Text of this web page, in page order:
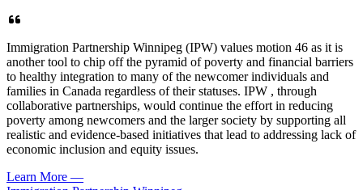
Immigration Partnership Winnipeg (IPW) values motion 46 as it is
another tool to chip off the pyramid of poverty and financial barriers
to healthy integration to many of the newcomer individuals and
families in Canada regardless of their statuses. IPW , through
collaborative partnerships, would continue the effort in reducing
poverty among newcomers and the larger society by supporting all
realistic and evidence-based initiatives that lead to addressing lack of
economic inclusion and equity issues.
Learn More —